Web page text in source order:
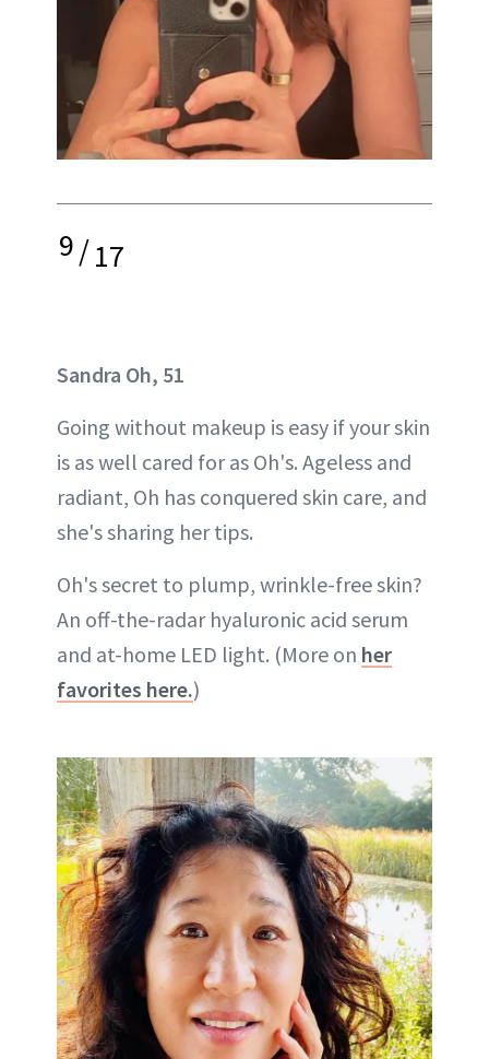
9/17
Sandra Oh, 51
Going without makeup is easy if your skin
is as well cared for as Oh's. Ageless and
radiant, Oh has conquered skin care, and
she's sharing her tips.
Oh's secret to plump, wrinkle-free skin?
An off-the-radar hyaluronic acid serum
and at-home LED light. (More on her
favorites here.)